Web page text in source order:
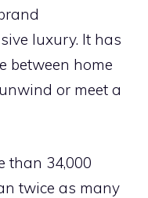
luxury. It has
between home
or meet a
than 34,000
twice as many